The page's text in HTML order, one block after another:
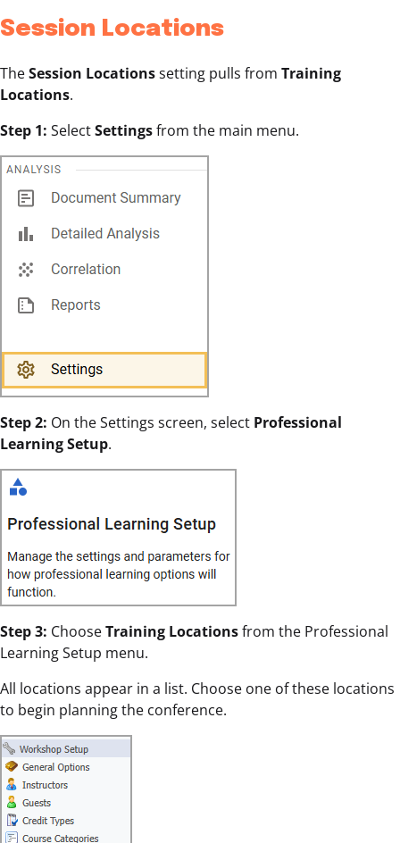
Session Locations
TheSession Locationssetting pulls from Training
Locations.
Step 1: SelectSettingsfrom the main menu.
Step 2: On the Settings screen, select Professional
Learning Setup.
Step 3: ChooseTraining Locationsfrom the Professional
Learning Setup menu.
All locations appear in a list. Choose one of these locations
to begin planning the conference.